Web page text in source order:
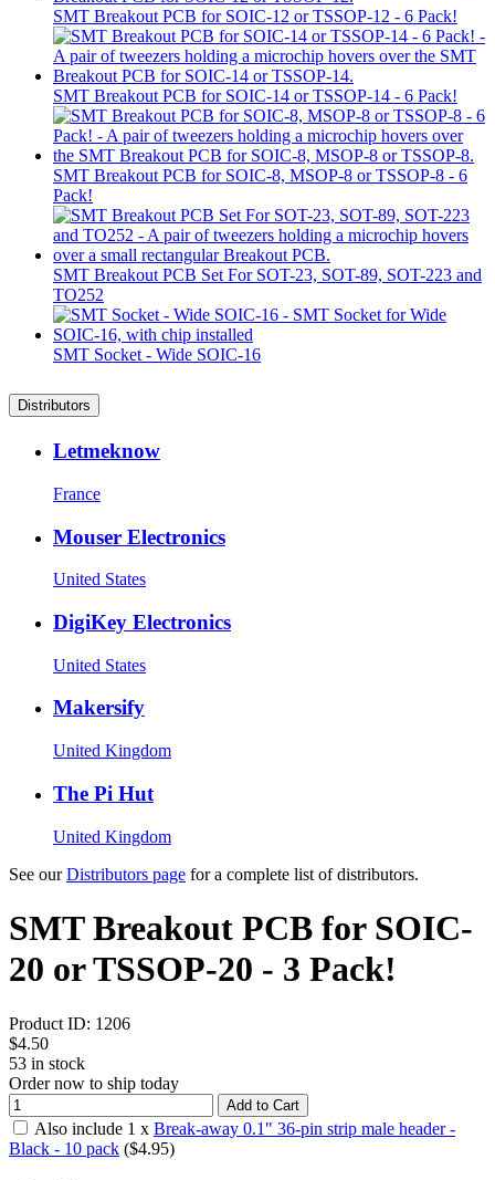
SMT Breakout PCB for SOIC-12 or TSSOP-12 - 6 Pack!
SMT Breakout PCB for SOIC-14 or TSSOP-14 - 6 Pack!
SMT Breakout PCB for SOIC-8, MSOP-8 or TSSOP-8 - 6
Pack!
SMT Breakout PCB Set For SOT-23, SOT-89, SOT-223 and
TO252
SMT Socket - Wide SOIC-16
Distributors
Letmeknow
France
Mouser Electronics
United States
DigiKey Electronics
United States
Makersify
United Kingdom
The Pi Hut
United Kingdom
See ourDistributors page for a complete list of distributors.
SMT Breakout PCB for SOIC-
20 or TSSOP-20 - 3 Pack!
Product ID: 1206
$4.50
53 in stock
Order now to ship today
Add to Cart
Also include 1 x Break-away 0.1" 36-pin strip male header -
Black - 10 pack ($4.95)